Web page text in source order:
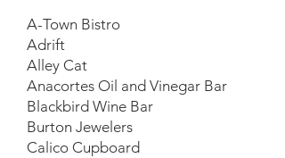
A-Town Bistro
Adrift
Alley Cat
Anacortes Oil and Vinegar Bar
Blackbird Wine Bar
Burton Jewelers
Calico Cupboard